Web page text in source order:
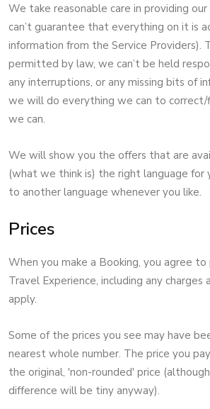
We take reasonable care in providing
can’t guarantee that everything on it is
information from the Service Providers).
permitted by law, we can’t be held
any interruptions, or any missing bits of
we will do everything we can to correct/
we can.
We will show you the offers that are
(what we think is) the right language for
to another language whenever you like.
Prices
When you make a Booking, you agree
Travel Experience, including any
apply.
Some of the prices you see may have
nearest whole number. The price you
the original, 'non-rounded' price
difference will be tiny anyway).